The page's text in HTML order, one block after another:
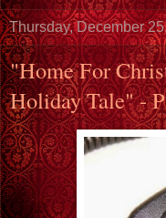
Thursday, December
"Home For
Holiday Tale" -